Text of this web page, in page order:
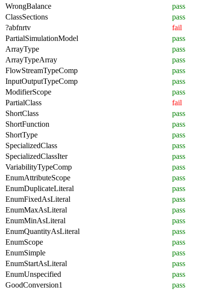
WrongBalance
pass
ClassSections
pass
?abfnrtv
fail
PartialSimulationModel
pass
ArrayType
pass
ArrayTypeArray
pass
FlowStreamTypeComp
pass
InputOutputTypeComp
pass
ModifierScope
pass
PartialClass
fail
ShortClass
pass
ShortFunction
pass
ShortType
pass
SpecializedClass
pass
SpecializedClassIter
pass
VariabilityTypeComp
pass
EnumAttributeScope
pass
EnumDuplicateLiteral
pass
EnumFixedAsLiteral
pass
EnumMaxAsLiteral
pass
EnumMinAsLiteral
pass
EnumQuantityAsLiteral
pass
EnumScope
pass
EnumSimple
pass
EnumStartAsLiteral
pass
EnumUnspecified
pass
GoodConversion1
pass